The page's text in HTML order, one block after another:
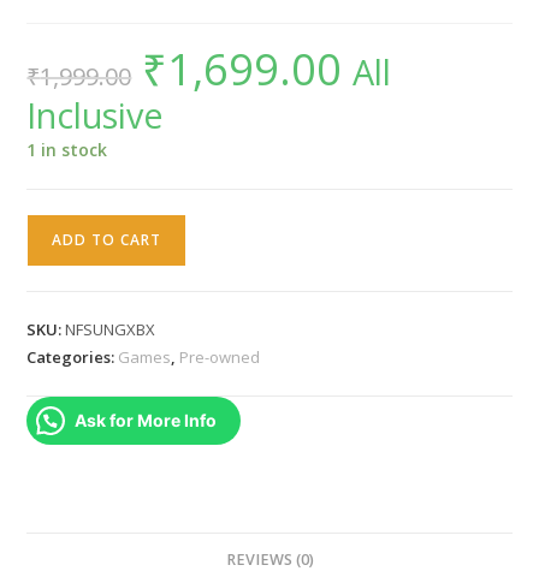
₹1,999.00
Original
price
was:
₹1,999.00.
₹1,699.00 Current
price
is:All
Inclusive
1 in stock
XBOX
quantity
ADD TO CART
SKU:NFSUNGXBX
Categories: Games, Pre-owned
Ask for More Info
REVIEWS (0)